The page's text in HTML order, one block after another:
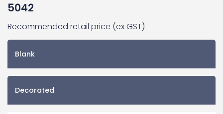
5042
Recommended retail price (ex GST)
Blank
Decorated